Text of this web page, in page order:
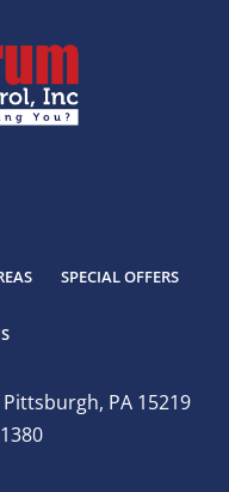
SPECIAL OFFERS
PA 15219